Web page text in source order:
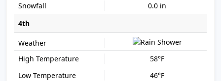
0.0 in
4th
58°F
46°F